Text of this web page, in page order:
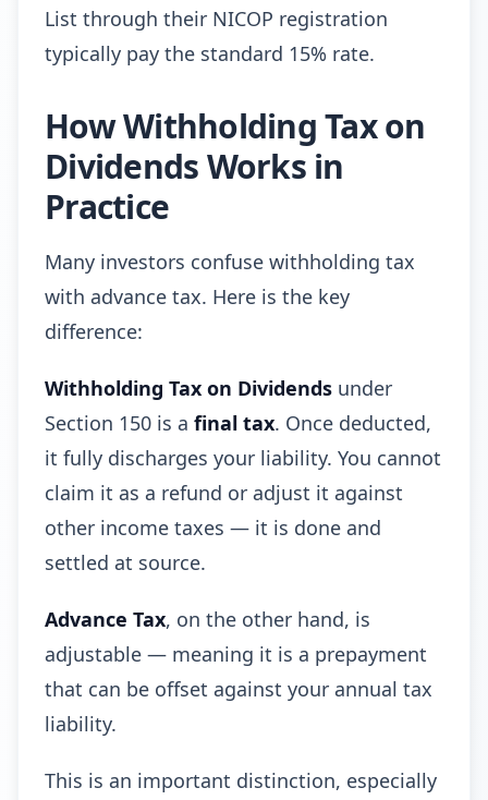
List through their NICOP registration
typically pay the standard 15% rate.
How Withholding Tax on
Dividends Works in
Practice
Many investors confuse withholding tax
with advance tax. Here is the key
difference:
Withholding Tax on Dividends under
Section 150 is a final tax. Once deducted,
it fully discharges your liability. You cannot
claim it as a refund or adjust it against
other income taxes — it is done and
settled at source.
Advance Tax, on the other hand, is
adjustable — meaning it is a prepayment
that can be offset against your annual tax
liability.
This is an important distinction, especially